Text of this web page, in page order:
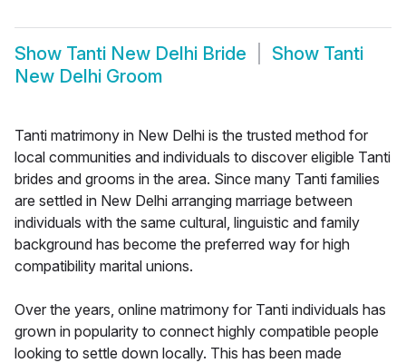
Show Tanti New Delhi Bride Show Tanti
New Delhi Groom
Tanti matrimony in New Delhi is the trusted method for
local communities and individuals to discover eligible Tanti
brides and grooms in the area. Since many Tanti families
are settled in New Delhi arranging marriage between
individuals with the same cultural, linguistic and family
background has become the preferred way for high
compatibility marital unions.
Over the years, online matrimony for Tanti individuals has
grown in popularity to connect highly compatible people
looking to settle down locally. This has been made